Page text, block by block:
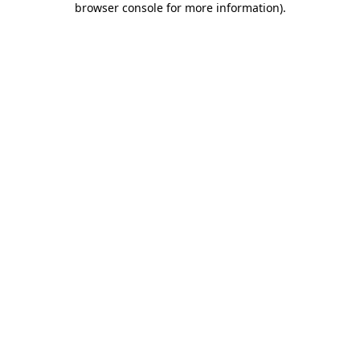
browser console for more information).